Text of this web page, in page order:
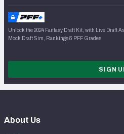
Unlock the 2024 Fantasy Draft Kit, with Live Draft
Mock Draft Sim, Rankings & PFF Grades
SIGN
About Us